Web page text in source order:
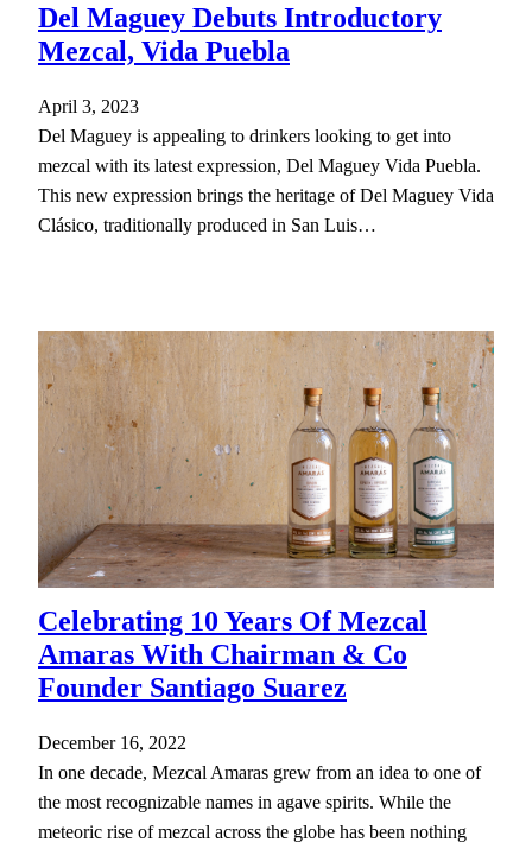
Del Maguey Debuts Introductory
Mezcal, Vida Puebla
April 3, 2023
Del Maguey is appealing to drinkers looking to get into
mezcal with its latest expression, Del Maguey Vida Puebla.
This new expression brings the heritage of Del Maguey Vida
Clásico, traditionally produced in San Luis…
Celebrating 10 Years Of Mezcal
Amaras With Chairman & Co
Founder Santiago Suarez
December 16, 2022
In one decade, Mezcal Amaras grew from an idea to one of
the most recognizable names in agave spirits. While the
meteoric rise of mezcal across the globe has been nothing